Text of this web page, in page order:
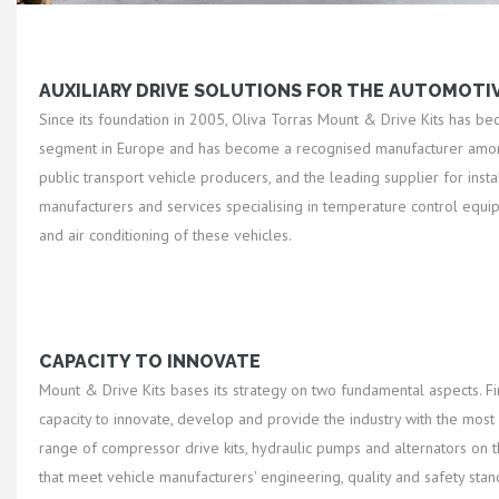
AUXILIARY DRIVE SOLUTIONS FOR THE
Since its foundation in 2005, Oliva Torras Mount & Drive Kits has
segment in Europe and has become a recognised manufacturer
public transport vehicle producers, and the leading supplier for
manufacturers and services specialising in temperature control
and air conditioning of these vehicles.
CAPACITY TO INNOVATE
Mount & Drive Kits bases its strategy on two fundamental aspects.
capacity to innovate, develop and provide the industry with the
range of compressor drive kits, hydraulic pumps and alternators on
that meet vehicle manufacturers' engineering, quality and safety